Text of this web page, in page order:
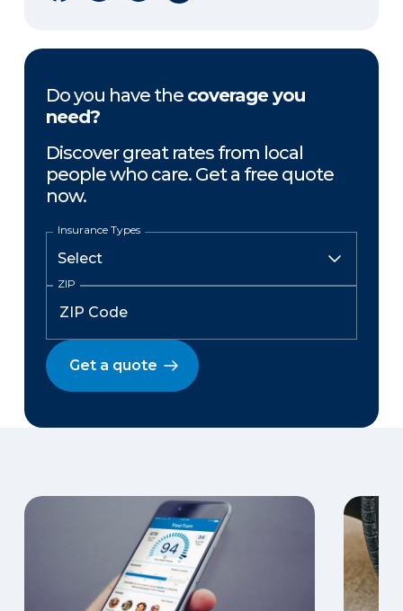
Do you have the coverage you
need?
Discover great rates from local
people who care. Get a free quote
now.
Insurance Types
ZIP
Get a quote